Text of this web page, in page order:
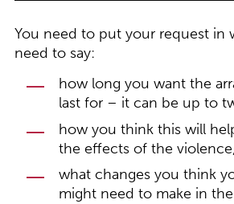
You need to put your request in
need to say:
how long you want the
last for – it can be up to
how you think this will
the effects of the
what changes you think
might need to make in